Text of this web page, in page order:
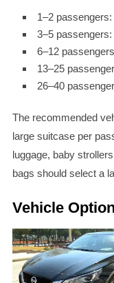
1–2
3–5
6–12
13–25
26–40
The recommended
large suitcase per
luggage, baby
bags should select a
Vehicle